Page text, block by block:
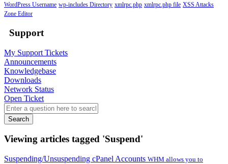
WordPress Username wp-includes Directory xmlrpc.php xmlrpc.php file XSS Attacks
Zone Editor
Support
My Support Tickets
Announcements
Knowledgebase
Downloads
Network Status
Open Ticket
Search
Viewing articles tagged 'Suspend'
Suspending/Unsuspending cPanel Accounts WHM allows you to